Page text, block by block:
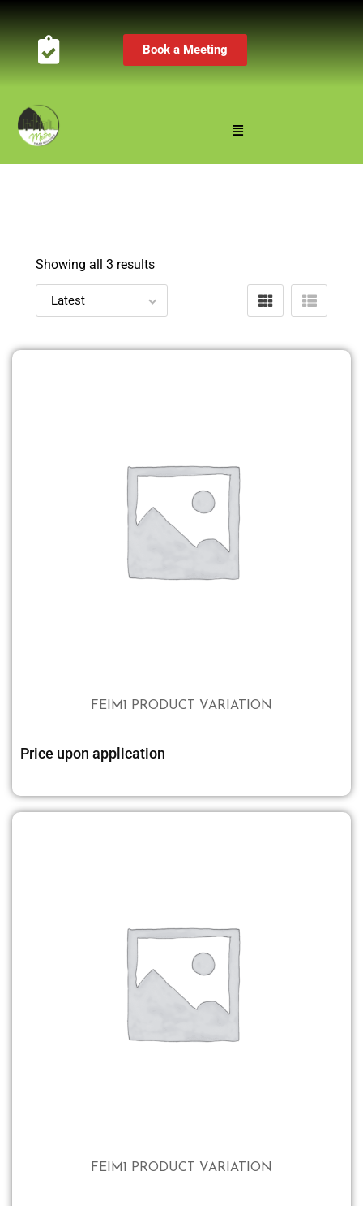
Book a Meeting
Showing all 3 results
FEIM1 PRODUCT VARIATION
Price upon application
FEIM1 PRODUCT VARIATION